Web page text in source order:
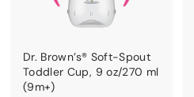
Dr. Brown’s® Soft-Spout
Toddler Cup, 9 oz/270 ml
(9m+)